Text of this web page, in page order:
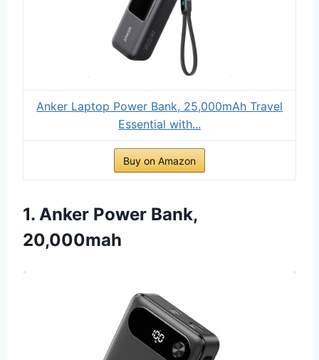
Anker Laptop Power Bank, 25,000mAh Travel
Essential with...
Buy on Amazon
1. Anker Power Bank,
20,000mah